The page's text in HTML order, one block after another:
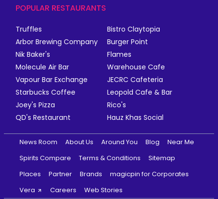
POPULAR RESTAURANTS
Truffles
Bistro Claytopia
Arbor Brewing Company
Burger Point
Nik Baker's
Flames
Molecule Air Bar
Warehouse Cafe
Vapour Bar Exchange
JECRC Cafeteria
Starbucks Coffee
Leopold Cafe & Bar
Joey's Pizza
Rico's
QD's Restaurant
Hauz Khas Social
News Room About Us Around You Blog
Near Me
Spirits Compare
Terms & Conditions
Sitemap
Places
Partner Brands
magicpin for Corporates
Vera
Careers Web Stories